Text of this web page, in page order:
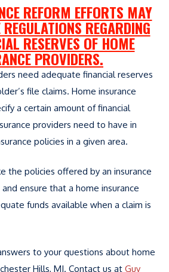
REFORM EFFORTS MAY
REGARDING
RESERVES OF HOME
PROVIDERS.
need adequate financial reserves
file claims. Home insurance
a certain amount of financial
providers need to have in
policies in a given area.
the policies offered by an insurance
ensure that a home insurance
funds available when a claim is
to your questions about home
Hills, MI. Contact us at Guy